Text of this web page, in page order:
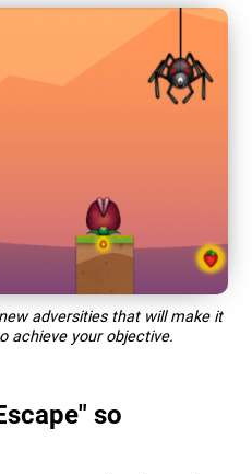
adversities that will make it
achieve your objective.
so